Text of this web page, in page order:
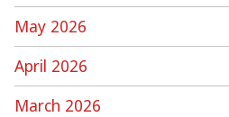
May 2026
April 2026
March 2026